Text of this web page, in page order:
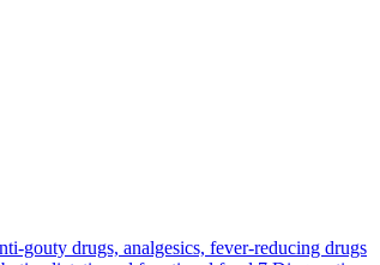
gouty drugs, analgesics, fever-reducing drugs